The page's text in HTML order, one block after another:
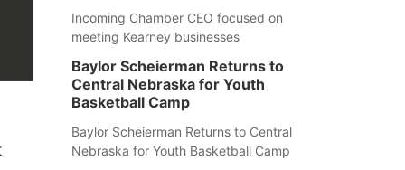
Incoming Chamber CEO focused on
meeting Kearney businesses
Baylor Scheierman Returns to
Central Nebraska for Youth
Basketball Camp
Baylor Scheierman Returns to Central
Nebraska for Youth Basketball Camp